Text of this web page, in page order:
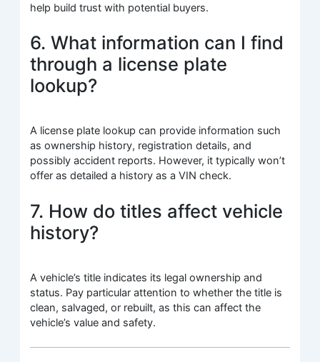
help build trust with potential buyers.
6. What information can I find
through a license plate
lookup?
A license plate lookup can provide information such
as ownership history, registration details, and
possibly accident reports. However, it typically won’t
offer as detailed a history as a VIN check.
7. How do titles affect vehicle
history?
A vehicle’s title indicates its legal ownership and
status. Pay particular attention to whether the title is
clean, salvaged, or rebuilt, as this can affect the
vehicle’s value and safety.